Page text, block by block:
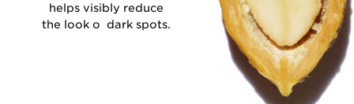
helps visibly reduce
the look o dark spots.